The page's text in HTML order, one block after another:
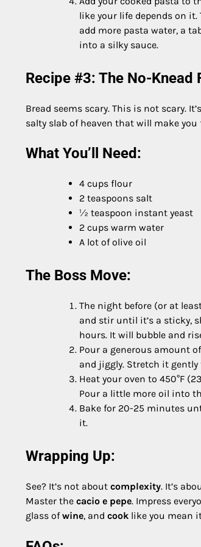
like your life depends on
add more pasta water, a
into a silky sauce.
Recipe #3: The No-Knead
Bread seems scary. This is not scary.
salty slab of heaven that will make you
What You’ll Need:
4 cups flour
2 teaspoons salt
½ teaspoon instant yeast
2 cups warm water
A lot of olive oil
The Boss Move:
The night before (or at
and stir until it’s a sticky,
hours. It will bubble and
Pour a generous amount
and jiggly. Stretch it
Heat your oven to 450°F
Pour a little more oil into
Bake for 20-25 minutes
it.
Wrapping Up:
See? It’s not about complexity. It’s
Master the cacio e pepe. Impress
glass ofwine, and cook like you mean